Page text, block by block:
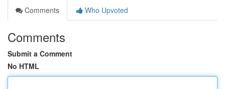
Comments
Who Upvoted
Comments
Submit a Comment
No HTML